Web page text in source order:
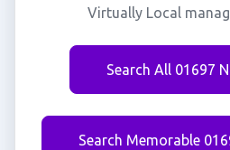
Virtually Local
Search All 01697
Search Memorable